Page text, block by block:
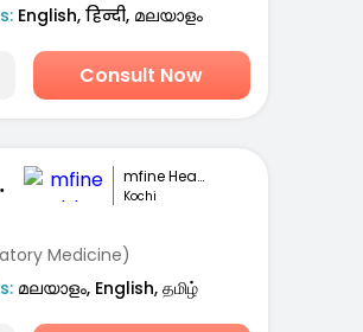
English, हिन्दी, മലയാളം
Consult Now
mfine Healthcare
Kochi
Medicine)
മലയാളം, English, தமிழ்